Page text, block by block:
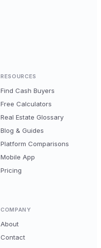
RESOURCES
Find Cash Buyers
Free Calculators
Real Estate Glossary
Blog & Guides
Platform Comparisons
Mobile App
Pricing
COMPANY
About
Contact